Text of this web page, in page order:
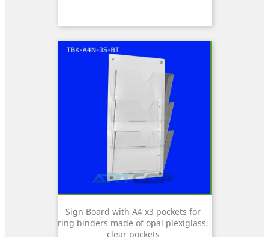
Sign Board with A4 x3 pockets for
ring binders made of opal plexiglass,
clear pockets